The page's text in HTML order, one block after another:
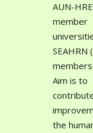
AUN-
member
SEAHRN
Aim is to
the